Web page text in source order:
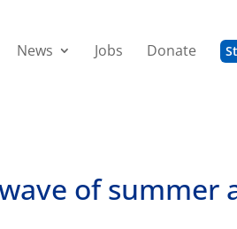
News Jobs Donate
of summer